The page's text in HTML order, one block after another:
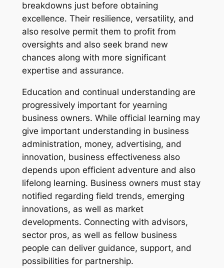
breakdowns just before obtaining
excellence. Their resilience, versatility, and
also resolve permit them to profit from
oversights and also seek brand new
chances along with more significant
expertise and assurance.
Education and continual understanding are
progressively important for yearning
business owners. While official learning may
give important understanding in business
administration, money, advertising, and
innovation, business effectiveness also
depends upon efficient adventure and also
lifelong learning. Business owners must stay
notified regarding field trends, emerging
innovations, as well as market
developments. Connecting with advisors,
sector pros, as well as fellow business
people can deliver guidance, support, and
possibilities for partnership.